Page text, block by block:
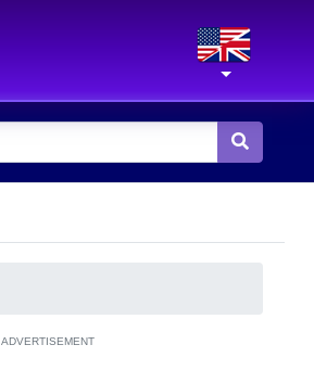
ADVERTISEMENT